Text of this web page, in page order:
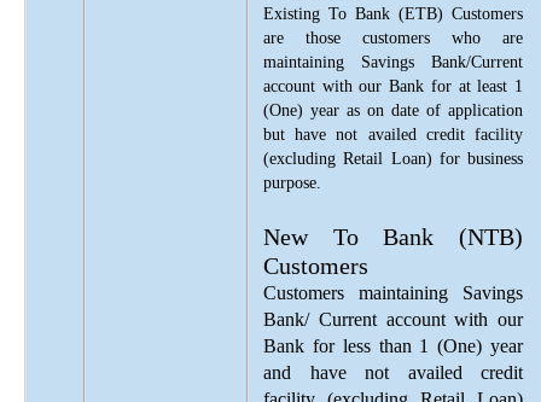
Existing To Bank (ETB) Customers
are those customers who are
maintaining Savings Bank/Current
account with our Bank for at least 1
(One) year as on date of application
but have not availed credit facility
(excluding Retail Loan) for business
purpose.
New To Bank (NTB)
Customers
Customers maintaining Savings
Bank/ Current account with our
Bank for less than 1 (One) year
and have not availed credit